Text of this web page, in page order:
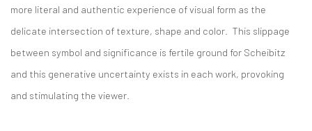
more literal and authentic experience of visual form as the
delicate intersection of texture, shape and color. This slippage
between symbol and significance is fertile ground for Scheibitz
and this generative uncertainty exists in each work, provoking
and stimulating the viewer.